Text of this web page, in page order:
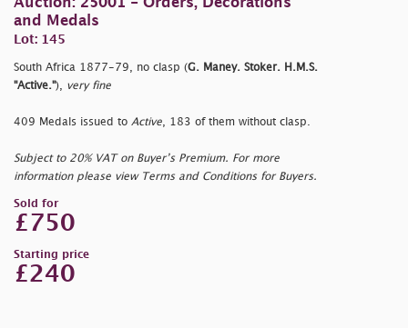
Auction: 25001 - Orders, Decorations
and Medals
Lot: 145
South Africa 1877-79, no clasp (G. Maney. Stoker. H.M.S.
"Active."), very fine
409 Medals issued to Active , 183 of them without clasp.
Subject to 20% VAT on Buyer’s Premium. For more
information please view Terms and Conditions for Buyers.
Sold for
£750
Starting price
£240